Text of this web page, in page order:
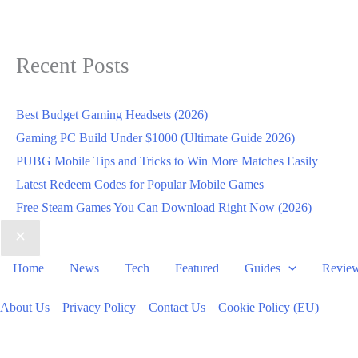
Recent Posts
Best Budget Gaming Headsets (2026)
Gaming PC Build Under $1000 (Ultimate Guide 2026)
PUBG Mobile Tips and Tricks to Win More Matches Easily
Latest Redeem Codes for Popular Mobile Games
Free Steam Games You Can Download Right Now (2026)
Home News Tech Featured Guides
About Us Privacy Policy Contact Us Cookie Policy (EU)